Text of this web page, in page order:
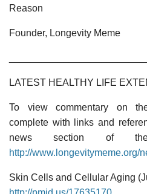
Reason
Founder, Longevity Meme
LATEST HEALTHY LIFE
To view commentary on
complete with links and
news section of the
http://www.longevitymeme.org/
Skin Cells and Cellular Aging